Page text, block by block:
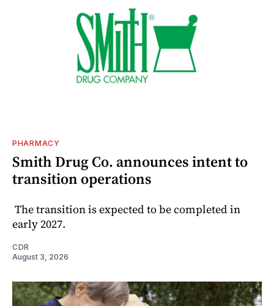
PHARMACY
Smith Drug Co. announces intent to
transition operations
The transition is expected to be completed in
early 2027.
CDR
August 3, 2026